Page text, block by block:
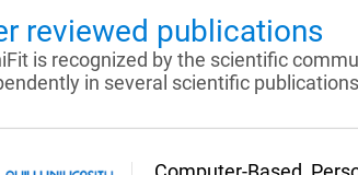
reviewed publications
is recognized by the scientific
in several scientific